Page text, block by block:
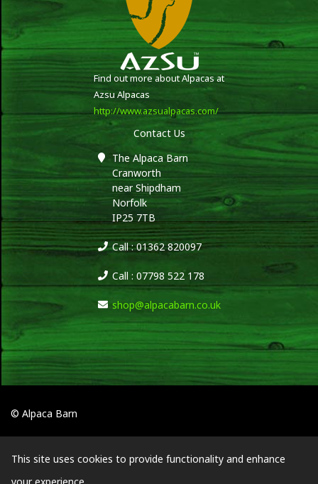
Find out more about Alpacas at
Azsu Alpacas
http://www.azsualpacas.com/
Contact Us
The Alpaca Barn
Cranworth
near Shipdham
Norfolk
IP25 7TB
Call : 01362 820097
Call : 07798 522 178
shop@alpacabarn.co.uk
© Alpaca Barn
This site uses cookies to provide functionality and enhance